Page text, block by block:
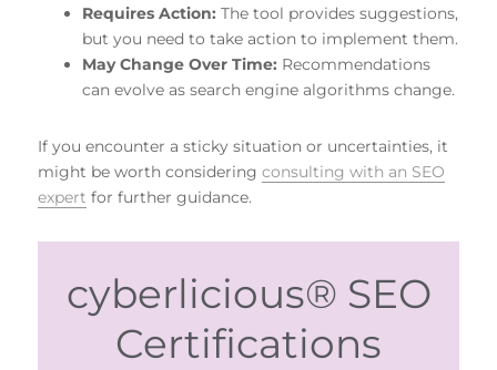
Requires Action: The tool provides suggestions,
but you need to take action to implement them.
May Change Over Time: Recommendations
can evolve as search engine algorithms change.
If you encounter a sticky situation or uncertainties, it
might be worth consideringconsulting with an SEO
expert for further guidance.
cyberlicious® SEO
Certifications